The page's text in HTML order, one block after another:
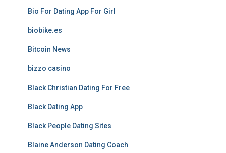
Bio For Dating App For Girl
biobike.es
Bitcoin News
bizzo casino
Black Christian Dating For Free
Black Dating App
Black People Dating Sites
Blaine Anderson Dating Coach